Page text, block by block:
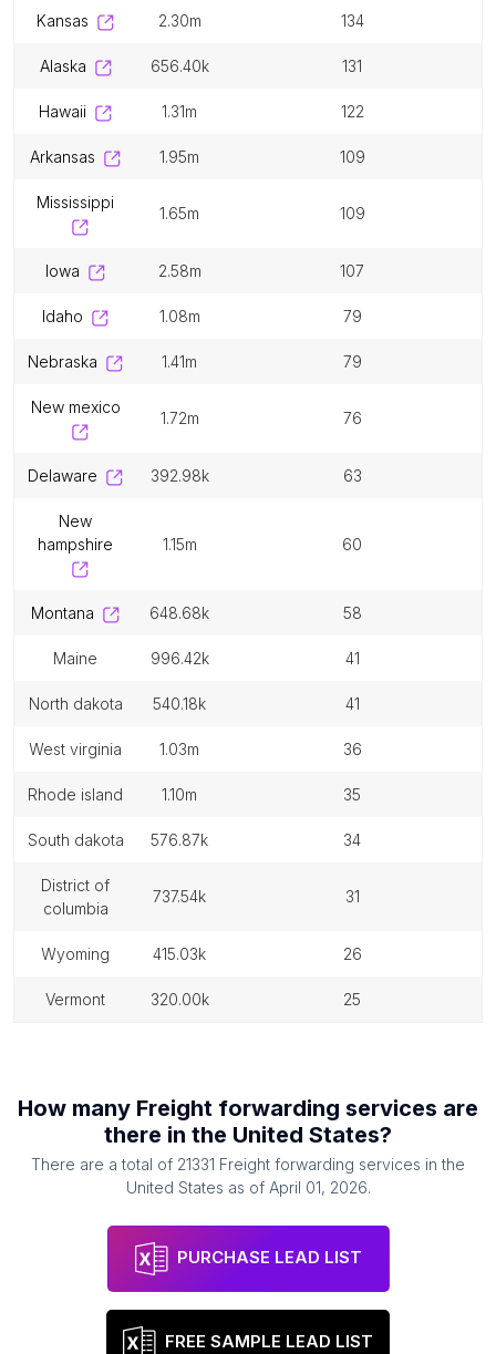
kansas 2.30m 134
alaska 656.40k 131
hawaii 1.31m 122
arkansas 1.95m 109
mississippi
1.65m 109
iowa 2.58m 107
idaho 1.08m 79
nebraska 1.41m 79
new mexico
1.72m 76
delaware 392.98k 63
new
hampshire
1.15m 60
montana 648.68k 58
maine 996.42k 41
north dakota 540.18k 41
west virginia 1.03m 36
rhode island 1.10m 35
south dakota 576.87k 34
district of
columbia
737.54k 31
wyoming 415.03k 26
vermont 320.00k 25
How many Freight forwarding services are
there in the United States?
There are a total of 21331 Freight forwarding services in the
United States as of April 01, 2026.
PURCHASE LEAD LIST
FREE SAMPLE LEAD LIST